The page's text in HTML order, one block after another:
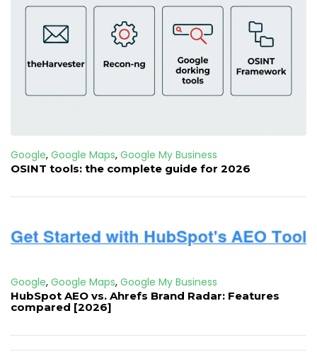
Google, Google Maps, Google My Business
OSINT tools: the complete guide for 2026
Google, Google Maps, Google My Business
HubSpot AEO vs. Ahrefs Brand Radar: Features
compared [2026]